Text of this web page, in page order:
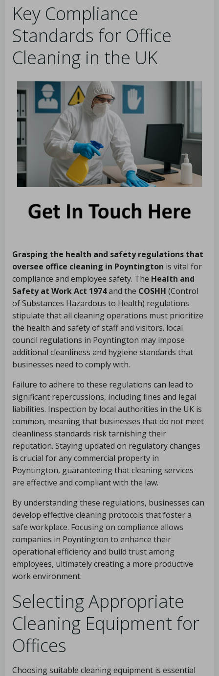
Key Compliance
Standards for Office
Cleaning in the UK
Grasping the health and safety regulations that
oversee office cleaning in Poyntington is vital for
compliance and employee safety. The Health and
Safety at Work Act 1974and the COSHH (Control
of Substances Hazardous to Health) regulations
stipulate that all cleaning operations must prioritize
the health and safety of staff and visitors. local
council regulations in Poyntington may impose
additional cleanliness and hygiene standards that
businesses need to comply with.
Failure to adhere to these regulations can lead to
significant repercussions, including fines and legal
liabilities. Inspection by local authorities in the UK is
common, meaning that businesses that do not meet
cleanliness standards risk tarnishing their
reputation. Staying updated on regulatory changes
is crucial for any commercial property in
Poyntington, guaranteeing that cleaning services
are effective and compliant with the law.
By understanding these regulations, businesses can
develop effective cleaning protocols that foster a
safe workplace. Focusing on compliance allows
companies in Poyntington to enhance their
operational efficiency and build trust among
employees, ultimately creating a more productive
work environment.
Selecting Appropriate
Cleaning Equipment for
Offices
Choosing suitable cleaning equipment is essential